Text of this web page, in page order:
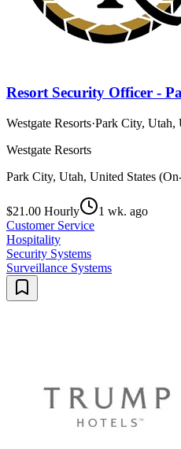
Resort Security Officer -
Westgate Resorts·Park City, Utah,
Westgate Resorts
Park City, Utah, United States
$21.00 Hourly
1 wk. ago
Customer Service
Hospitality
Security Systems
Surveillance Systems